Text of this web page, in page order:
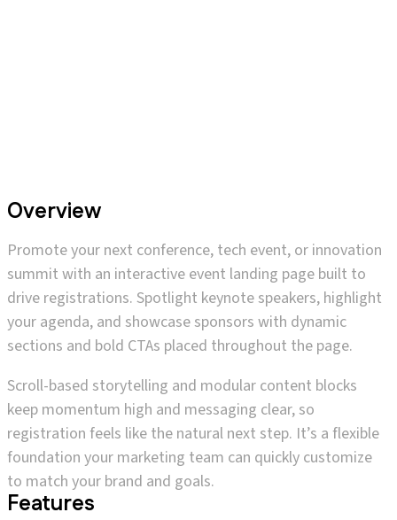
Overview
Promote your next conference, tech event, or innovation
summit with an interactive event landing page built to
drive registrations. Spotlight keynote speakers, highlight
your agenda, and showcase sponsors with dynamic
sections and bold CTAs placed throughout the page.
Scroll-based storytelling and modular content blocks
keep momentum high and messaging clear, so
registration feels like the natural next step. It’s a flexible
foundation your marketing team can quickly customize
to match your brand and goals.
Features